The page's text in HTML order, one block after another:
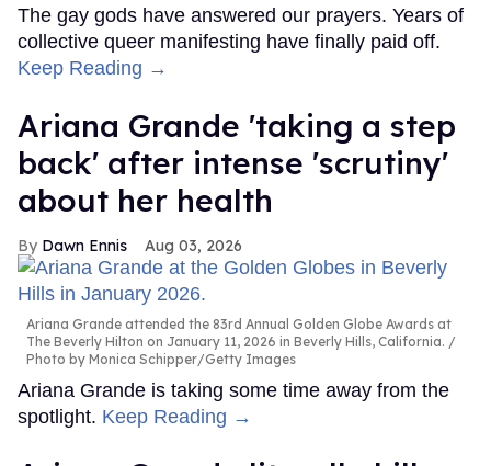
The gay gods have answered our prayers. Years of
collective queer manifesting have finally paid off.
Keep Reading →
Ariana Grande 'taking a step
back' after intense 'scrutiny'
about her health
Dawn Ennis Aug 03, 2026
Ariana Grande attended the 83rd Annual Golden Globe Awards at
The Beverly Hilton on January 11, 2026 in Beverly Hills, California.
Photo by Monica Schipper/Getty Images
Ariana Grande is taking some time away from the
spotlight. Keep Reading →